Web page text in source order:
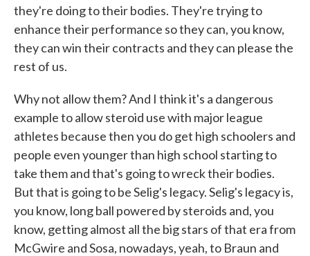
they're doing to their bodies. They're trying to
enhance their performance so they can, you know,
they can win their contracts and they can please the
rest of us.
Why not allow them? And I think it's a dangerous
example to allow steroid use with major league
athletes because then you do get high schoolers and
people even younger than high school starting to
take them and that's going to wreck their bodies.
But that is going to be Selig's legacy. Selig's legacy is,
you know, long ball powered by steroids and, you
know, getting almost all the big stars of that era from
McGwire and Sosa, nowadays, yeah, to Braun and